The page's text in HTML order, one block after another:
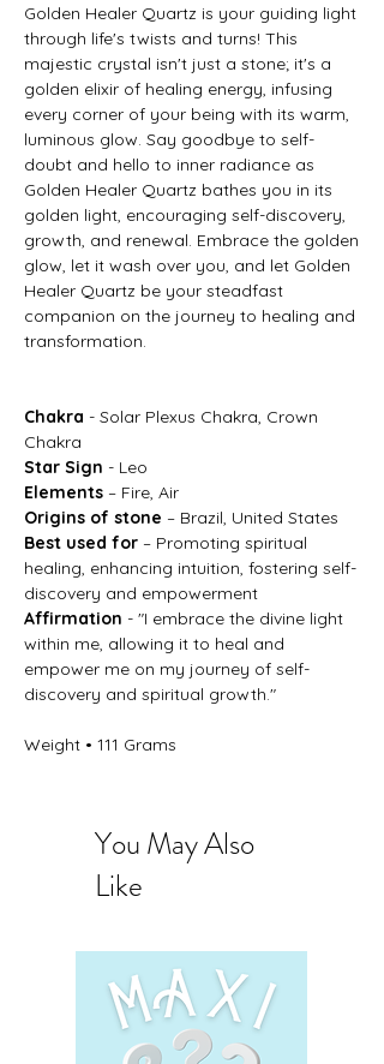
Golden Healer Quartz is your guiding light
through life's twists and turns! This
majestic crystal isn't just a stone; it's a
golden elixir of healing energy, infusing
every corner of your being with its warm,
luminous glow. Say goodbye to self-
doubt and hello to inner radiance as
Golden Healer Quartz bathes you in its
golden light, encouraging self-discovery,
growth, and renewal. Embrace the golden
glow, let it wash over you, and let Golden
Healer Quartz be your steadfast
companion on the journey to healing and
transformation.
Chakra - Solar Plexus Chakra, Crown
Chakra
Star Sign - Leo
Elements – Fire, Air
Origins of stone – Brazil, United States
Best used for – Promoting spiritual
healing, enhancing intuition, fostering self-
discovery and empowerment
Affirmation - "I embrace the divine light
within me, allowing it to heal and
empower me on my journey of self-
discovery and spiritual growth."
Weight • 111 Grams
You May Also
Like